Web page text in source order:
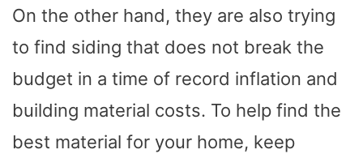
On the other hand, they are also trying
to find siding that does not break the
budget in a time of record inflation and
building material costs. To help find the
best material for your home, keep